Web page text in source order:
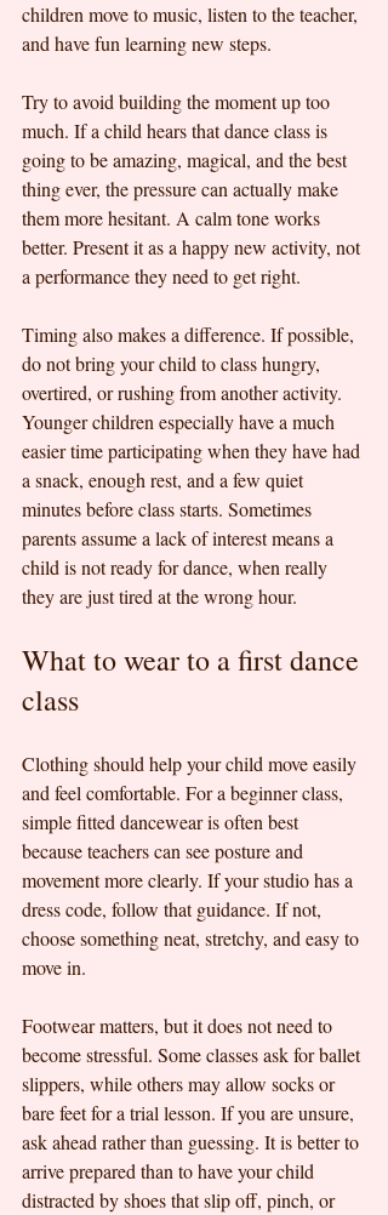
children move to music, listen to the teacher,
and have fun learning new steps.
Try to avoid building the moment up too
much. If a child hears that dance class is
going to be amazing, magical, and the best
thing ever, the pressure can actually make
them more hesitant. A calm tone works
better. Present it as a happy new activity, not
a performance they need to get right.
Timing also makes a difference. If possible,
do not bring your child to class hungry,
overtired, or rushing from another activity.
Younger children especially have a much
easier time participating when they have had
a snack, enough rest, and a few quiet
minutes before class starts. Sometimes
parents assume a lack of interest means a
child is not ready for dance, when really
they are just tired at the wrong hour.
What to wear to a first dance
class
Clothing should help your child move easily
and feel comfortable. For a beginner class,
simple fitted dancewear is often best
because teachers can see posture and
movement more clearly. If your studio has a
dress code, follow that guidance. If not,
choose something neat, stretchy, and easy to
move in.
Footwear matters, but it does not need to
become stressful. Some classes ask for ballet
slippers, while others may allow socks or
bare feet for a trial lesson. If you are unsure,
ask ahead rather than guessing. It is better to
arrive prepared than to have your child
distracted by shoes that slip off, pinch, or